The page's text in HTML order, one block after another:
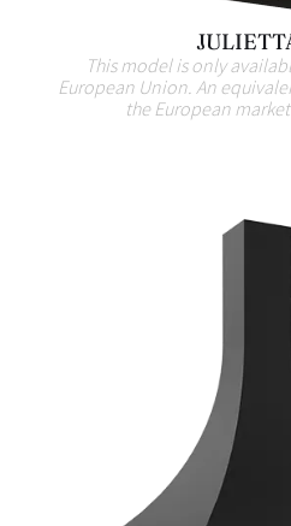
This model is only
European Union. An
the European market.